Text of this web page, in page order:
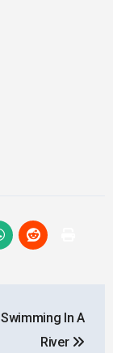
In A
River